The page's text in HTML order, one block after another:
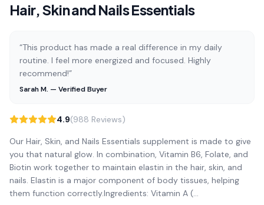
Hair, Skin and Nails Essentials
“This product has made a real difference in my daily
routine. I feel more energized and focused. Highly
recommend!”
Sarah M. — Verified Buyer
4.9(988 Reviews)
Our Hair, Skin, and Nails Essentials supplement is made to give
you that natural glow. In combination, Vitamin B6, Folate, and
Biotin work together to maintain elastin in the hair, skin, and
nails. Elastin is a major component of body tissues, helping
them function correctly.Ingredients: Vitamin A (...